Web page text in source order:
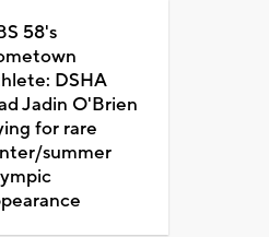
58's
DSHA
Jadin O'Brien
for rare
summer